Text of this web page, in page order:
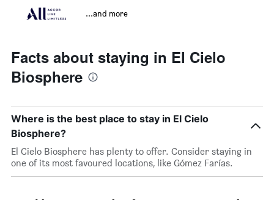
...and more
Facts about staying in El Cielo
Biosphere
Where is the best place to stay in El Cielo
Biosphere?
El Cielo Biosphere has plenty to offer. Consider staying in
one of its most favoured locations, like Gómez Farías.